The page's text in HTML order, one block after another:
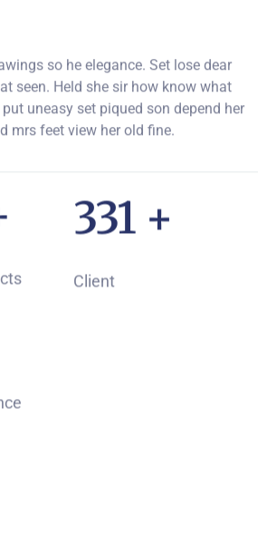
so he elegance. Set lose dear
seen. Held she sir how know what
uneasy set piqued son depend her
mrs feet view her old fine.
493 +
Client